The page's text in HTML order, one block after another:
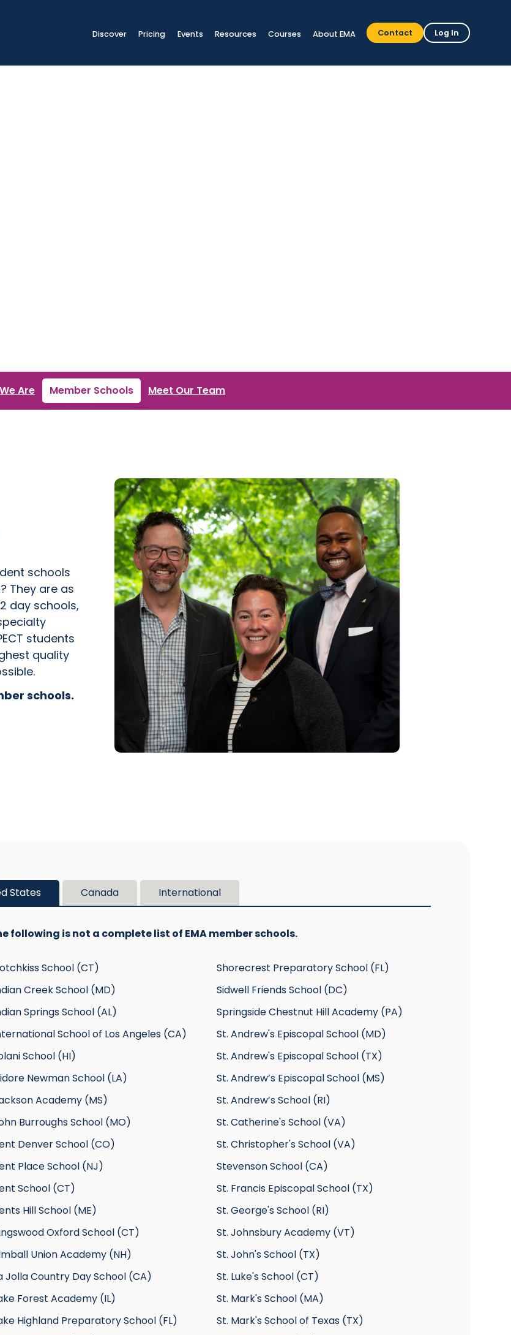
Discover Pricing Events Resources Courses About EMA Contact Log In
Are Member Schools Meet Our Team
schools
They are as
day schools,
students
quality
schools.
States Canada International
following is not a complete list of EMA member schools.
School (CT)
Creek School (MD)
Springs School (AL)
School of Los Angeles (CA)
School (HI)
Newman School (LA)
Academy (MS)
Burroughs School (MO)
Denver School (CO)
Place School (NJ)
School (CT)
Hill School (ME)
Oxford School (CT)
Union Academy (NH)
Jolla Country Day School (CA)
Forest Academy (IL)
Highland Preparatory School (FL)
Shorecrest Preparatory School (FL)
Sidwell Friends School (DC)
Springside Chestnut Hill Academy (PA)
St. Andrew's Episcopal School (MD)
St. Andrew's Episcopal School (TX)
St. Andrew’s Episcopal School (MS)
St. Andrew’s School (RI)
St. Catherine's School (VA)
St. Christopher's School (VA)
Stevenson School (CA)
St. Francis Episcopal School (TX)
St. George's School (RI)
St. Johnsbury Academy (VT)
St. John's School (TX)
St. Luke's School (CT)
St. Mark's School (MA)
St. Mark's School of Texas (TX)